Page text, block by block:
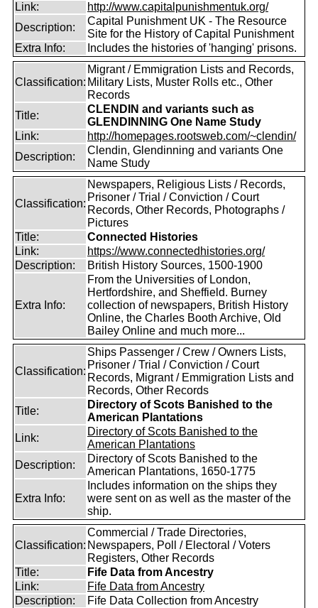
Link:
http://www.capitalpunishmentuk.org/
Description:
Capital Punishment UK - The Resource
Site for the History of Capital Punishment
Extra Info:
Includes the histories of 'hanging' prisons.
Classification:
Migrant / Emmigration Lists and Records,
Military Lists, Muster Rolls etc., Other
Records
Title:
CLENDIN and variants such as
GLENDINNING One Name Study
Link:
http://homepages.rootsweb.com/~clendin/
Description:
Clendin, Glendinning and variants One
Name Study
Classification:
Newspapers, Religious Lists / Records,
Prisoner / Trial / Conviction / Court
Records, Other Records, Photographs /
Pictures
Title:
Connected Histories
Link:
https://www.connectedhistories.org/
Description:
British History Sources, 1500-1900
Extra Info:
From the Universities of London,
Hertfordshire, and Sheffield. Burney
collection of newspapers, British History
Online, the Charles Booth Archive, Old
Bailey Online and much more...
Classification:
Ships Passenger / Crew / Owners Lists,
Prisoner / Trial / Conviction / Court
Records, Migrant / Emmigration Lists and
Records, Other Records
Title:
Directory of Scots Banished to the
American Plantations
Link:
Directory of Scots Banished to the
American Plantations
Description:
Directory of Scots Banished to the
American Plantations, 1650-1775
Extra Info:
Includes information on the ships they
were sent on as well as the master of the
ship.
Classification:
Commercial / Trade Directories,
Newspapers, Poll / Electoral / Voters
Registers, Other Records
Title:
Fife Data from Ancestry
Link:
Fife Data from Ancestry
Description:
Fife Data Collection from Ancestry